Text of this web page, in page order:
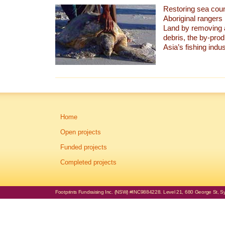
Restoring sea
Aboriginal
Land by removing
debris, the by-
Asia’s fishing
Home
Open projects
Funded projects
Completed projects
Footprints Fundraising Inc. (NSW) #INC9884228. Level 21, 680 George St,